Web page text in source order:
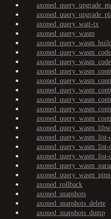
axoned_query_wait-tx
axoned_query_wasm
axoned_query_wasm_code
axoned_query_wasm_list-
axoned_rollback
axoned_snapshots
axoned_snapshots_delete
axoned_snapshots_dump